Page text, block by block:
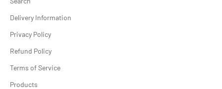
Delivery Information
Privacy Policy
Refund Policy
Terms of Service
Products